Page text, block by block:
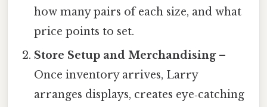
how many pairs of each size, and what
price points to set.
Store Setup and Merchandising–
Once inventory arrives, Larry
arranges displays, creates eye‑catching